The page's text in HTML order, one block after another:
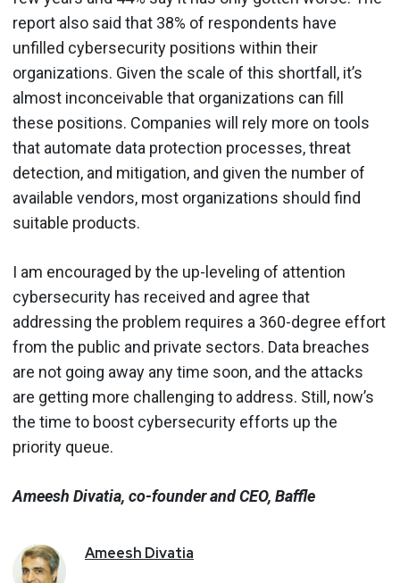
report also said that 38% of respondents have
unfilled cybersecurity positions within their
organizations. Given the scale of this shortfall, it’s
almost inconceivable that organizations can fill
these positions. Companies will rely more on tools
that automate data protection processes, threat
detection, and mitigation, and given the number of
available vendors, most organizations should find
suitable products.
I am encouraged by the up-leveling of attention
cybersecurity has received and agree that
addressing the problem requires a 360-degree effort
from the public and private sectors. Data breaches
are not going away any time soon, and the attacks
are getting more challenging to address. Still, now’s
the time to boost cybersecurity efforts up the
priority queue.
Ameesh Divatia, co-founder and CEO, Baffle
Ameesh Divatia